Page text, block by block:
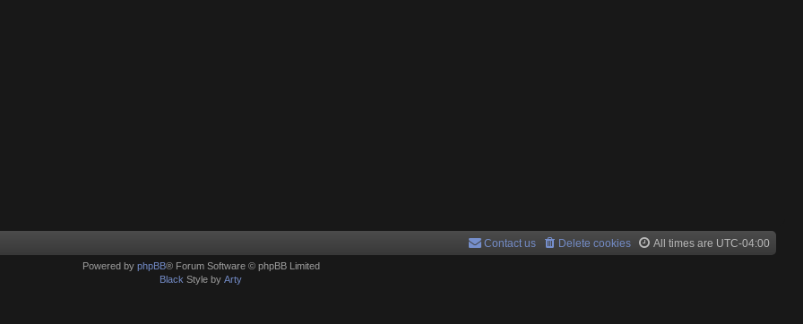
All times are UTC-04:00
Delete cookies
Contact us
Powered by phpBB® Forum Software © phpBB Limited
Black Style by Arty